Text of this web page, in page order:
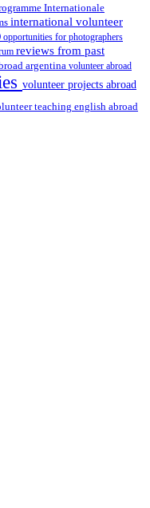
Internationale
international volunteer
opportunities for photographers
reviews from past
argentina volunteer abroad
volunteer projects abroad
teaching english abroad